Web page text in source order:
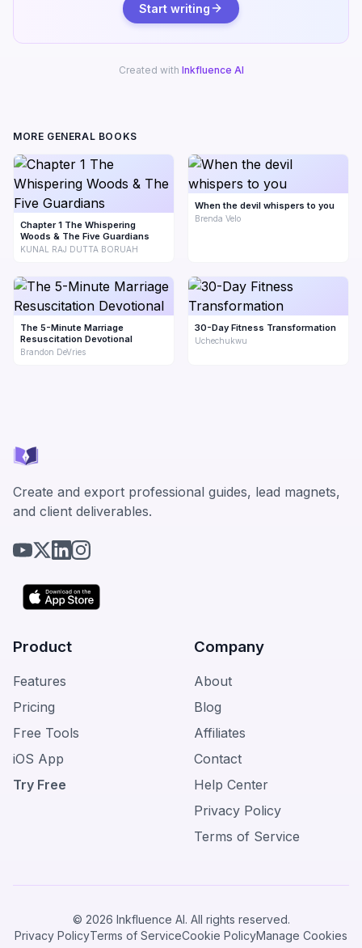
Start writing
Created with Inkfluence AI
MORE GENERAL BOOKS
Chapter 1 The Whispering
Woods & The Five Guardians
KUNAL RAJ DUTTA BORUAH
When the devil whispers to you
Brenda Velo
The 5-Minute Marriage
Resuscitation Devotional
Brandon DeVries
30-Day Fitness Transformation
Uchechukwu
Create and export professional guides, lead magnets,
and client deliverables.
Product
Features
Pricing
Free Tools
iOS App
Try Free
Company
About
Blog
Affiliates
Contact
Help Center
Privacy Policy
Terms of Service
© 2026 Inkfluence AI. All rights reserved.
Privacy PolicyTerms of ServiceCookie PolicyManage Cookies